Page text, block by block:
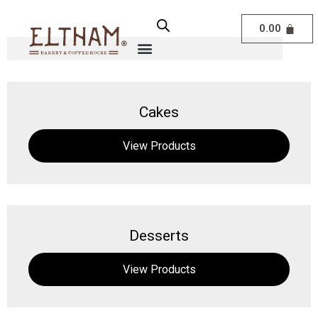
0.00
Cakes
View Products
Desserts
View Products